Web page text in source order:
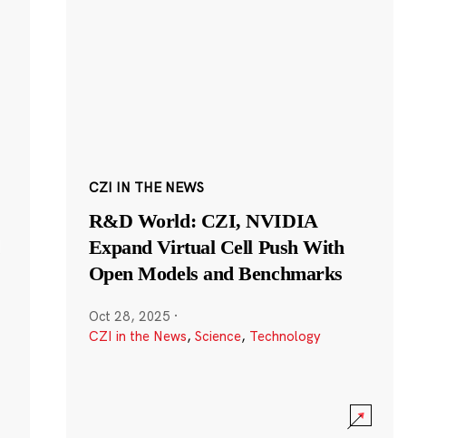
CZI IN THE NEWS
R&D World: CZI, NVIDIA
Expand Virtual Cell Push With
Open Models and Benchmarks
Oct 28, 2025 ·
CZI in the News, Science, Technology